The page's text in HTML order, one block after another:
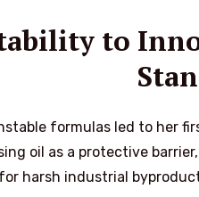
to
formulas led to her
oil as a protective
harsh industrial